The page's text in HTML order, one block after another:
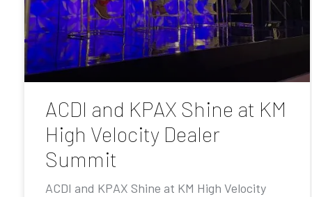
ACDI and KPAX Shine at KM
High Velocity Dealer
Summit
ACDI and KPAX Shine at KM High Velocity